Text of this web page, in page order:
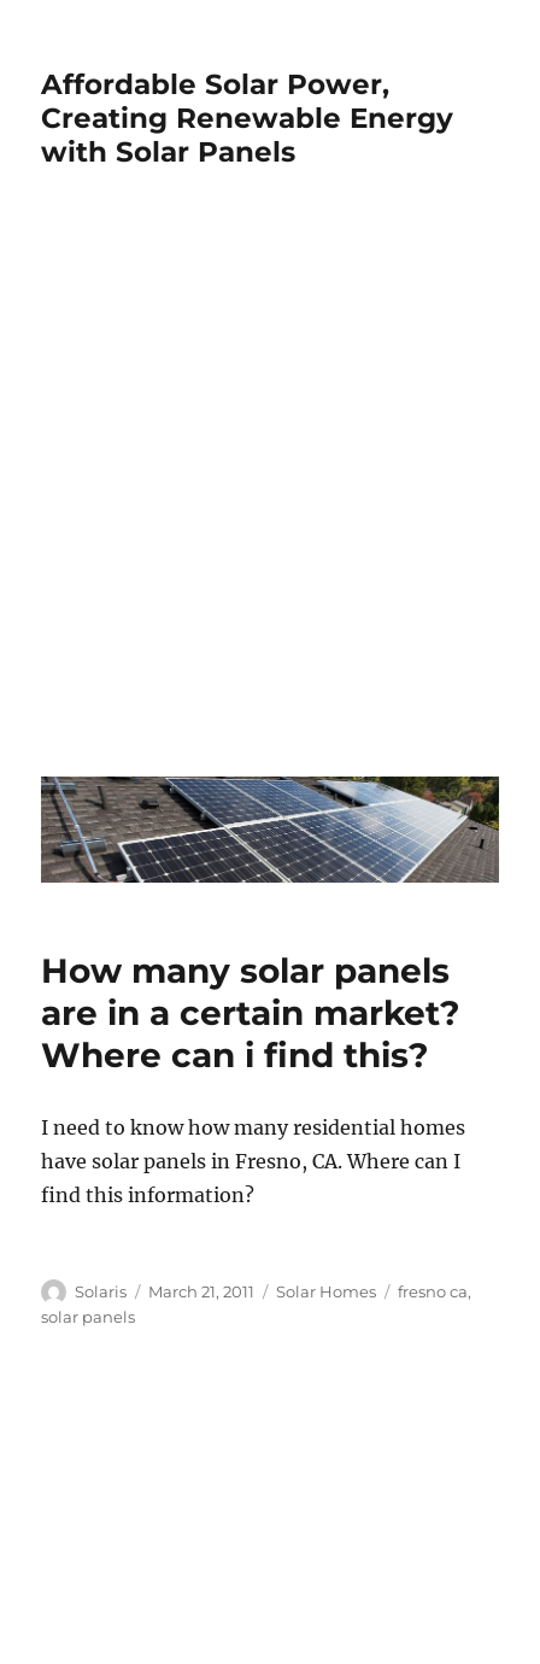
Affordable Solar Power,
Creating Renewable Energy
with Solar Panels
How many solar panels
are in a certain market?
Where can i find this?
I need to know how many residential homes
have solar panels in Fresno, CA. Where can I
find this information?
Author
Solaris
Posted
March 21, 2011 Categories
Solar Homes Tags
fresno ca,
solar panels